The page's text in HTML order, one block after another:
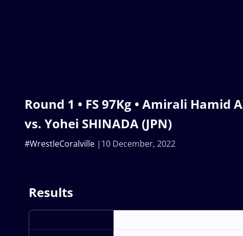
Round 1 • FS 97Kg • Amirali Hamid
vs. Yohei SHINADA (JPN)
10 December, 2022
#WrestleCoralville
Results